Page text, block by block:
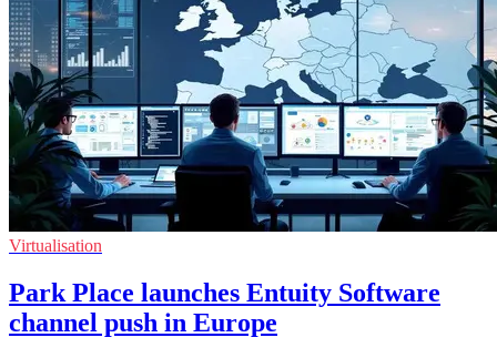
Virtualisation
Park Place launches Entuity Software
channel push in Europe